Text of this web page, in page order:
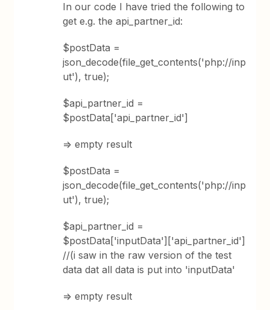
In our code I have tried the following to
get e.g. the api_partner_id:
$postData =
json_decode(file_get_contents('php://inp
ut'), true);
$api_partner_id =
$postData['api_partner_id']
=> empty result
$postData =
json_decode(file_get_contents('php://inp
ut'), true);
$api_partner_id =
$postData['inputData']['api_partner_id']
//(i saw in the raw version of the test
data dat all data is put into 'inputData'
=> empty result